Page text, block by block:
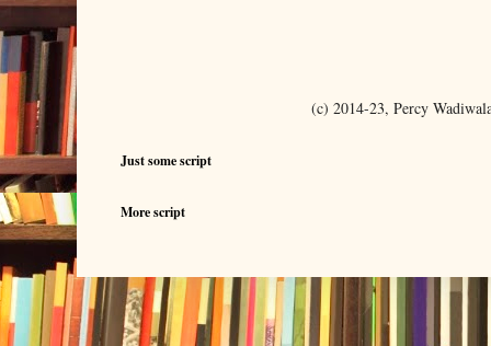
(c) 2014-23, Percy
Just some script
More script